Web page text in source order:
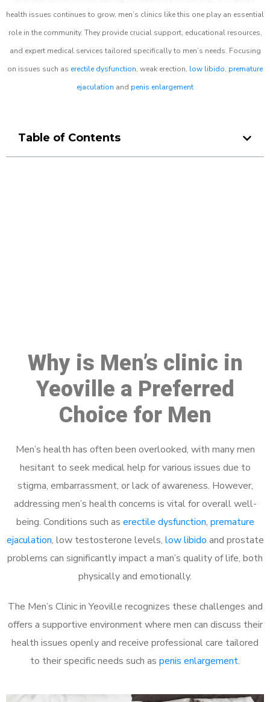
health issues continues to grow, men’s clinics like this one play an essential
role in the community. They provide crucial support, educational resources,
and expert medical services tailored specifically to men’s needs. Focusing
on issues such as erectile dysfunction, weak erection, low libido, premature
ejaculation and penis enlargement
Table of Contents
Why is Men’s clinic in
Yeoville a Preferred
Choice for Men
Men’s health has often been overlooked, with many men
hesitant to seek medical help for various issues due to
stigma, embarrassment, or lack of awareness. However,
addressing men’s health concerns is vital for overall well-
being. Conditions such as erectile dysfunction, premature
ejaculation, low testosterone levels, low libido and prostate
problems can significantly impact a man’s quality of life, both
physically and emotionally.
The Men’s Clinic in Yeoville recognizes these challenges and
offers a supportive environment where men can discuss their
health issues openly and receive professional care tailored
to their specific needs such as penis enlargement.